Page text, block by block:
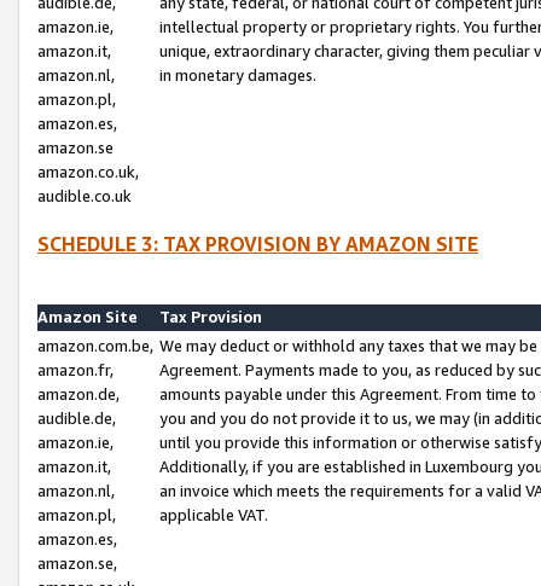
amazon.ie,
amazon.it,
amazon.nl,
amazon.pl,
amazon.es,
amazon.se
amazon.co.uk,
audible.co.uk
intellectual property or proprietary rights. You
unique, extraordinary character, giving them
in monetary damages.
SCHEDULE 3: TAX PROVISION BY AMAZON SITE
Amazon Site
Tax Provision
amazon.com.be,
amazon.fr,
amazon.de,
audible.de,
amazon.ie,
amazon.it,
amazon.nl,
amazon.pl,
amazon.es,
amazon.se,
We may deduct or withhold any taxes that we may
Agreement. Payments made to you, as reduced by
amounts payable under this Agreement. From time
you and you do not provide it to us, we may (in
until you provide this information or otherwise
Additionally, if you are established in Luxembourg
an invoice which meets the requirements for a valid
applicable VAT.